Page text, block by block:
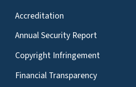
Accreditation
Annual Security Report
Copyright Infringement
Financial Transparency